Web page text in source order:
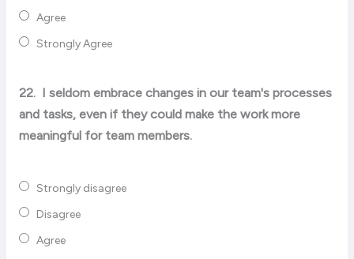
Agree
Strongly Agree
22. I seldom embrace changes in our team's processes
and tasks, even if they could make the work more
meaningful for team members.
Strongly disagree
Disagree
Agree